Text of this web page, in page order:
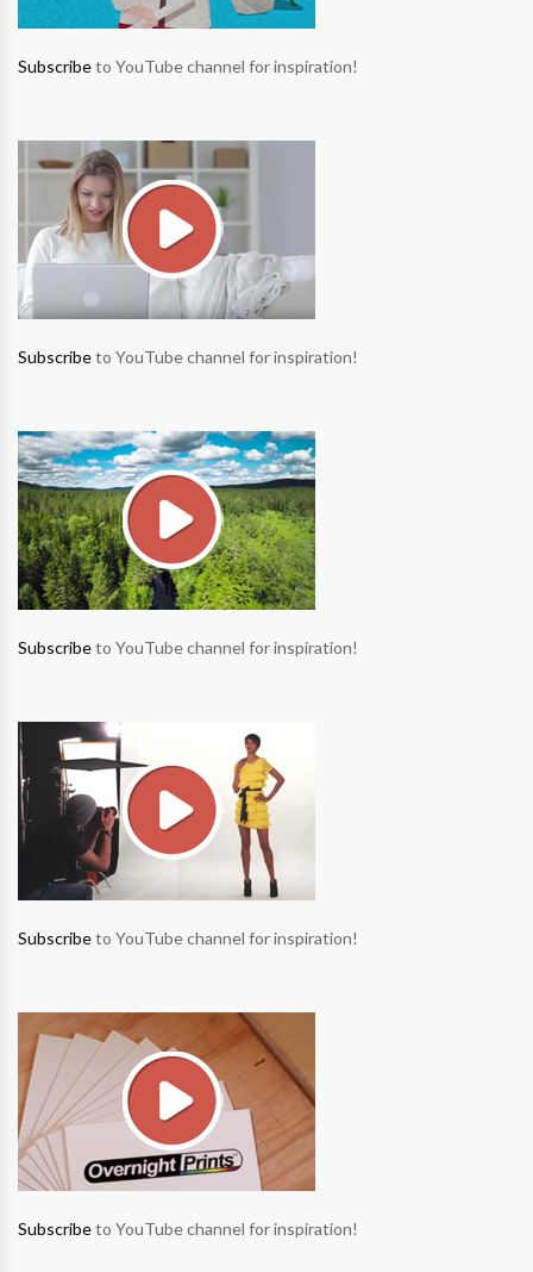
Subscribeto YouTube channel for inspiration!
Subscribeto YouTube channel for inspiration!
Subscribeto YouTube channel for inspiration!
Subscribeto YouTube channel for inspiration!
Subscribeto YouTube channel for inspiration!